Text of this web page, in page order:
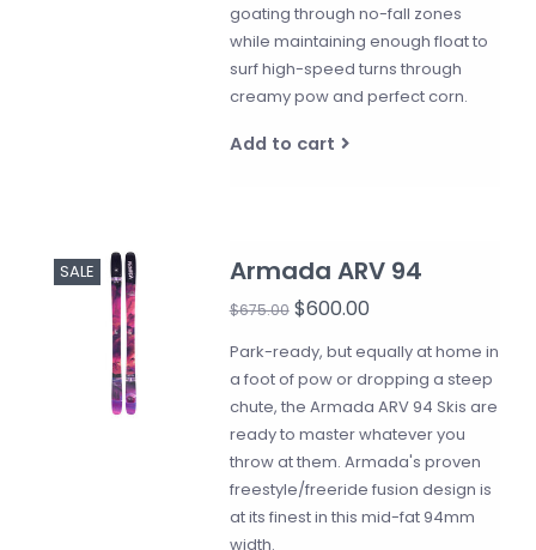
goating through no-fall zones
while maintaining enough float to
surf high-speed turns through
creamy pow and perfect corn.
Add to cart
SALE Armada ARV 94
$675.00$600.00
Park-ready, but equally at home in
a foot of pow or dropping a steep
chute, the Armada ARV 94 Skis are
ready to master whatever you
throw at them. Armada's proven
freestyle/freeride fusion design is
at its finest in this mid-fat 94mm
width.